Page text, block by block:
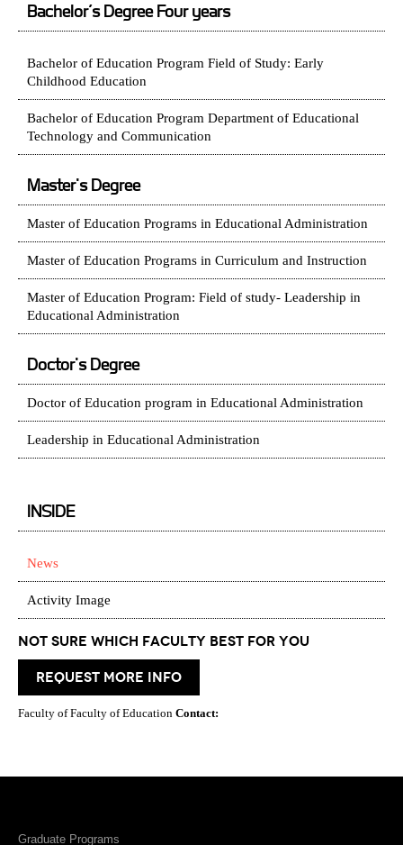
Bachelor’s Degree Four years
Bachelor of Education Program Field of Study: Early
Childhood Education
Bachelor of Education Program Department of Educational
Technology and Communication
Master's Degree
Master of Education Programs in Educational Administration
Master of Education Programs in Curriculum and Instruction
Master of Education Program: Field of study- Leadership in
Educational Administration
Doctor's Degree
Doctor of Education program in Educational Administration
Leadership in Educational Administration
INSIDE
News
Activity Image
Not Sure which Faculty best for you
request more info
Faculty of Faculty of Education Contact:
Graduate Programs